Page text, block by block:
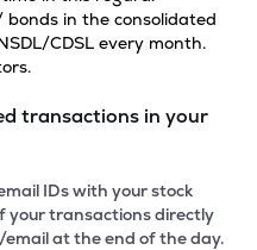
bonds in the consolidated
CDSL every month.
transactions in your
IDs with your stock
your transactions directly
at the end of the day.